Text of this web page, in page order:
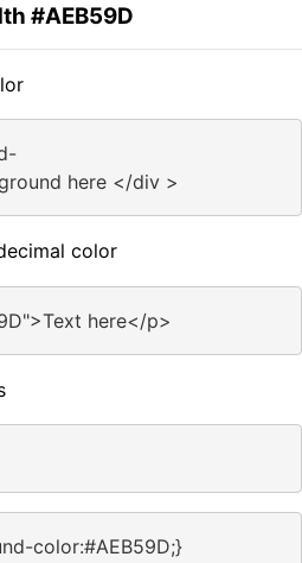
#AEB59D
here </div >
color
here</p>
color:#AEB59D;}